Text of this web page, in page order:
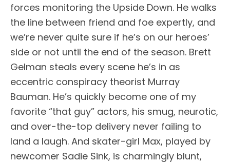
forces monitoring the Upside Down. He walks
the line between friend and foe expertly, and
we’re never quite sure if he’s on our heroes’
side or not until the end of the season. Brett
Gelman steals every scene he’s in as
eccentric conspiracy theorist Murray
Bauman. He’s quickly become one of my
favorite “that guy” actors, his smug, neurotic,
and over-the-top delivery never failing to
land a laugh. And skater-girl Max, played by
newcomer Sadie Sink, is charmingly blunt,